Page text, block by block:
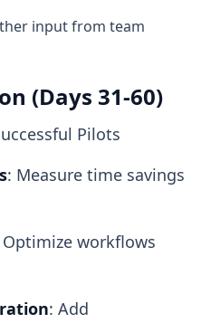
input from team
(Days 31-60)
Pilots
: Measure time savings
Optimize workflows
: Add